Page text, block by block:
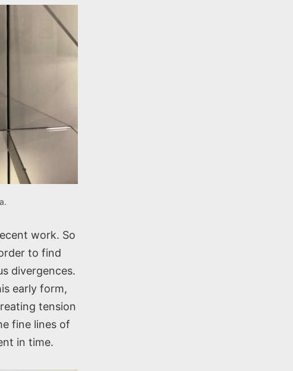
work. So
to find
divergences.
early form,
tension
fine lines of
in time.